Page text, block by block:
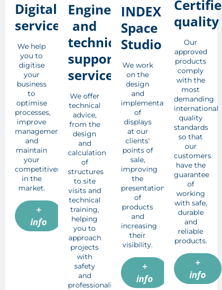
Digital
services
We help
you to
digitise
your
business
to
optimise
processes,
improve
management
and
maintain
your
competitiveness
in the
market.
+
info
Engineering
and
technical
support
services
We offer
technical
advice,
from the
design
and
calculation
of
structures
to site
visits and
technical
training,
helping
you to
approach
projects
with
safety
and
professionalism.
INDEX
Space
Studio
We work
on the
design
and
implementation
of
displays
at our
clients'
points of
sale,
improving
the
presentation
of
products
and
increasing
their
visibility.
+
info
quality
Our
approved
products
comply
with the
most
demanding
international
quality
standards
so that
our
customers
have the
guarantee
of
working
with safe,
durable
and
reliable
products.
+
info